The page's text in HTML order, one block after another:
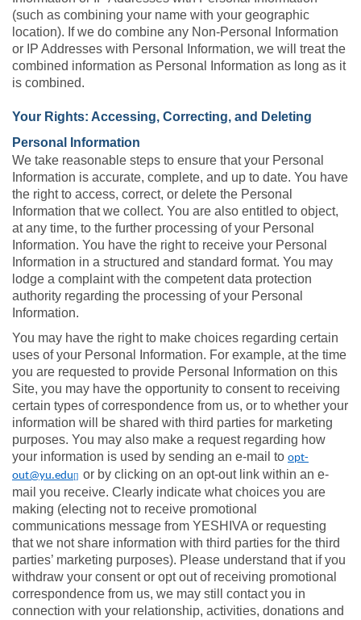
(such as combining your name with your geographic
location). If we do combine any Non-Personal Information
or IP Addresses with Personal Information, we will treat the
combined information as Personal Information as long as it
is combined.
Your Rights: Accessing, Correcting, and Deleting
Personal Information
We take reasonable steps to ensure that your Personal
Information is accurate, complete, and up to date. You have
the right to access, correct, or delete the Personal
Information that we collect. You are also entitled to object,
at any time, to the further processing of your Personal
Information. You have the right to receive your Personal
Information in a structured and standard format. You may
lodge a complaint with the competent data protection
authority regarding the processing of your Personal
Information.
You may have the right to make choices regarding certain
uses of your Personal Information. For example, at the time
you are requested to provide Personal Information on this
Site, you may have the opportunity to consent to receiving
certain types of correspondence from us, or to whether your
information will be shared with third parties for marketing
purposes. You may also make a request regarding how
your information is used by sending an e-mail to opt-
out@yu.edu
or by clicking on an opt-out link within an e-
mail you receive. Clearly indicate what choices you are
making (electing not to receive promotional
communications message from YESHIVA or requesting
that we not share information with third parties for the third
parties’ marketing purposes). Please understand that if you
withdraw your consent or opt out of receiving promotional
correspondence from us, we may still contact you in
connection with your relationship, activities, donations and